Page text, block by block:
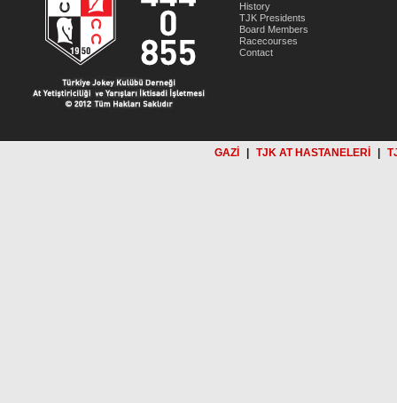
History
TJK Presidents
Board Members
Racecourses
Contact
GAZİ TJK AT HASTANELERİ